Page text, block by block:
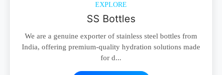
EXPLORE
SS Bottles
We are a genuine exporter of stainless steel bottles from
India, offering premium-quality hydration solutions made
for d...